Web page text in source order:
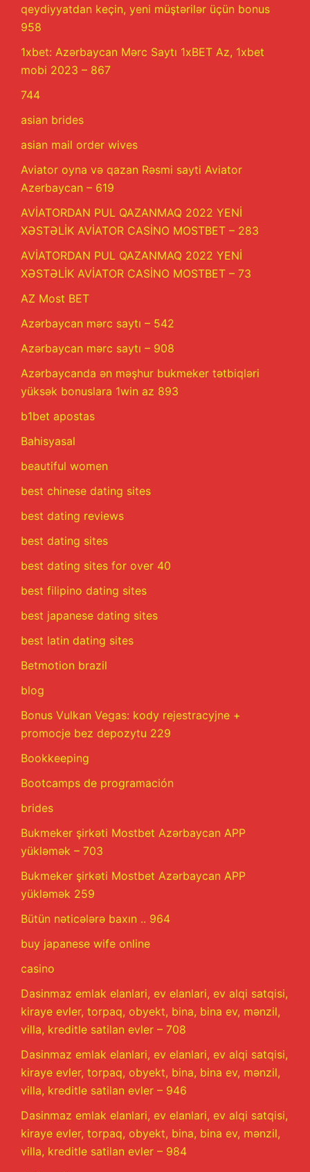
qeydiyyatdan keçin, yeni müştərilər üçün bonus
958
1xbet: Azərbaycan Mərc Saytı 1xBET Az, 1xbet
mobi 2023 – 867
744
asian brides
asian mail order wives
Aviator oyna və qazan Rəsmi sayti Aviator
Azerbaycan – 619
AVİATORDAN PUL QAZANMAQ 2022 YENİ
XƏSTƏLİK AVİATOR CASİNO MOSTBET – 283
AVİATORDAN PUL QAZANMAQ 2022 YENİ
XƏSTƏLİK AVİATOR CASİNO MOSTBET – 73
AZ Most BET
Azərbaycan mərc saytı – 542
Azərbaycan mərc saytı – 908
Azərbaycanda ən məşhur bukmeker tətbiqləri
yüksək bonuslara 1win az 893
b1bet apostas
Bahisyasal
beautiful women
best chinese dating sites
best dating reviews
best dating sites
best dating sites for over 40
best filipino dating sites
best japanese dating sites
best latin dating sites
Betmotion brazil
blog
Bonus Vulkan Vegas: kody rejestracyjne +
promocje bez depozytu 229
Bookkeeping
Bootcamps de programación
brides
Bukmeker şirkəti Mostbet Azərbaycan APP
yükləmək – 703
Bukmeker şirkəti Mostbet Azərbaycan APP
yükləmək 259
Bütün nəticələrə baxın .. 964
buy japanese wife online
casino
Dasinmaz emlak elanlari, ev elanlari, ev alqi satqisi,
kiraye evler, torpaq, obyekt, bina, bina ev, mənzil,
villa, kreditle satilan evler – 708
Dasinmaz emlak elanlari, ev elanlari, ev alqi satqisi,
kiraye evler, torpaq, obyekt, bina, bina ev, mənzil,
villa, kreditle satilan evler – 946
Dasinmaz emlak elanlari, ev elanlari, ev alqi satqisi,
kiraye evler, torpaq, obyekt, bina, bina ev, mənzil,
villa, kreditle satilan evler – 984